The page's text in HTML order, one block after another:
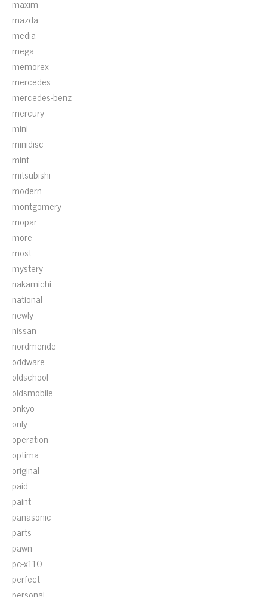
maxim
mazda
media
mega
memorex
mercedes
mercedes-benz
mercury
mini
minidisc
mint
mitsubishi
modern
montgomery
mopar
more
most
mystery
nakamichi
national
newly
nissan
nordmende
oddware
oldschool
oldsmobile
onkyo
only
operation
optima
original
paid
paint
panasonic
parts
pawn
pc-x110
perfect